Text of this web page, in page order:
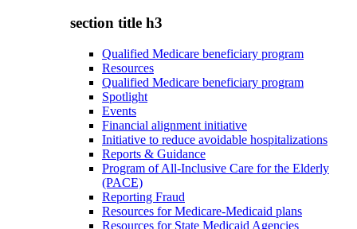
section title h3
Qualified Medicare beneficiary program
Resources
Qualified Medicare beneficiary program
Spotlight
Events
Financial alignment initiative
Initiative to reduce avoidable hospitalizations
Reports & Guidance
Program of All-Inclusive Care for the Elderly
(PACE)
Reporting Fraud
Resources for Medicare-Medicaid plans
Resources for State Medicaid Agencies